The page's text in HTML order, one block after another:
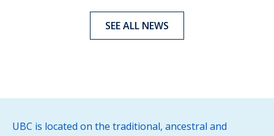
SEE ALL NEWS
UBC is located on the traditional, ancestral and